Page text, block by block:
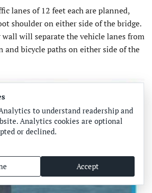
lanes of 12 feet each are planned,
shoulder on either side of the bridge.
will separate the vehicle lanes from
and bicycle paths on either side of the
to understand readership and
Analytics cookies are optional
or declined.
Accept